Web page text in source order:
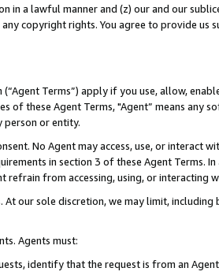
in a lawful manner and (z) our and our
copyright rights. You agree to provide us
(“Agent Terms”) apply if you use, allow,
of these Agent Terms, "Agent” means
person or entity.
No Agent may access, use, or
in section 3 of these Agent Terms.
refrain from accessing, using, or interacting
At our sole discretion, we may limit,
Agents must:
identify that the request is from an